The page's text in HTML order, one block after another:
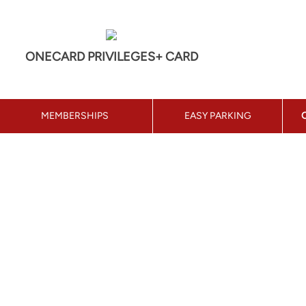
ONECARD PRIVILEGES+ CARD
MEMBERSHIPS EASY PARKING